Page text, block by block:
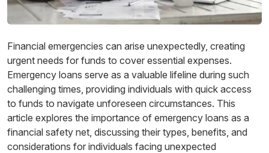
Financial emergencies can arise unexpectedly, creating
urgent needs for funds to cover essential expenses.
Emergency loans serve as a valuable lifeline during such
challenging times, providing individuals with quick access
to funds to navigate unforeseen circumstances. This
article explores the importance of emergency loans as a
financial safety net, discussing their types, benefits, and
considerations for individuals facing unexpected